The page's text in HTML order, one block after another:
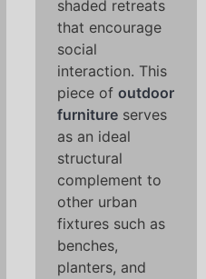
shaded retreats
that encourage
social
interaction. This
piece of outdoor
furniture serves
as an ideal
structural
complement to
other urban
fixtures such as
benches,
planters, and